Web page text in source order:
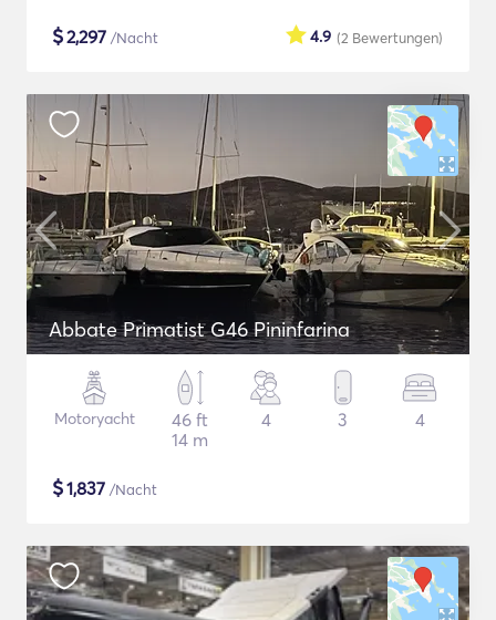
$2,297 /Nacht (2 Bewertungen)
4.9
Abbate Primatist G46 Pininfarina
Motoryacht
46 ft
14 m
4 3 4
$1,837 /Nacht